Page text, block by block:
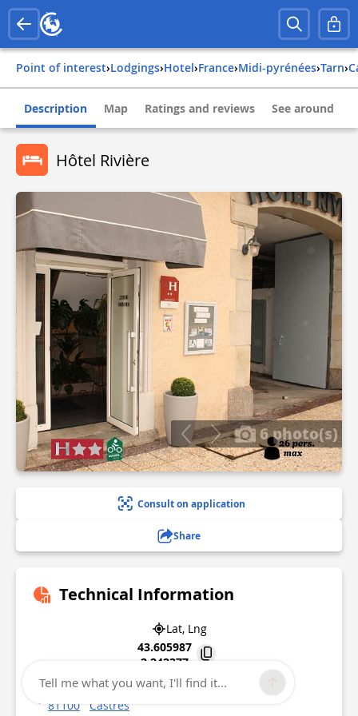
Point of interest› Lodgings› Hotel› france› midi-pyrénées› tarn›
Description Map Ratings and reviews See around
Hôtel Rivière
6 photo(s)
Consult on application
Share
Technical Information
Lat, Lng
43.605987
2.242377
10 quai Tourcaudière
81100
Castres
Tell me what you want, I'll find it...